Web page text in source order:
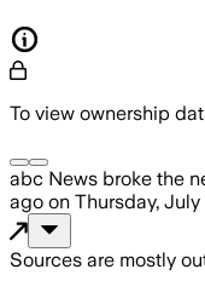
To view ownership
abc News broke the
ago on Thursday, July
Sources are mostly